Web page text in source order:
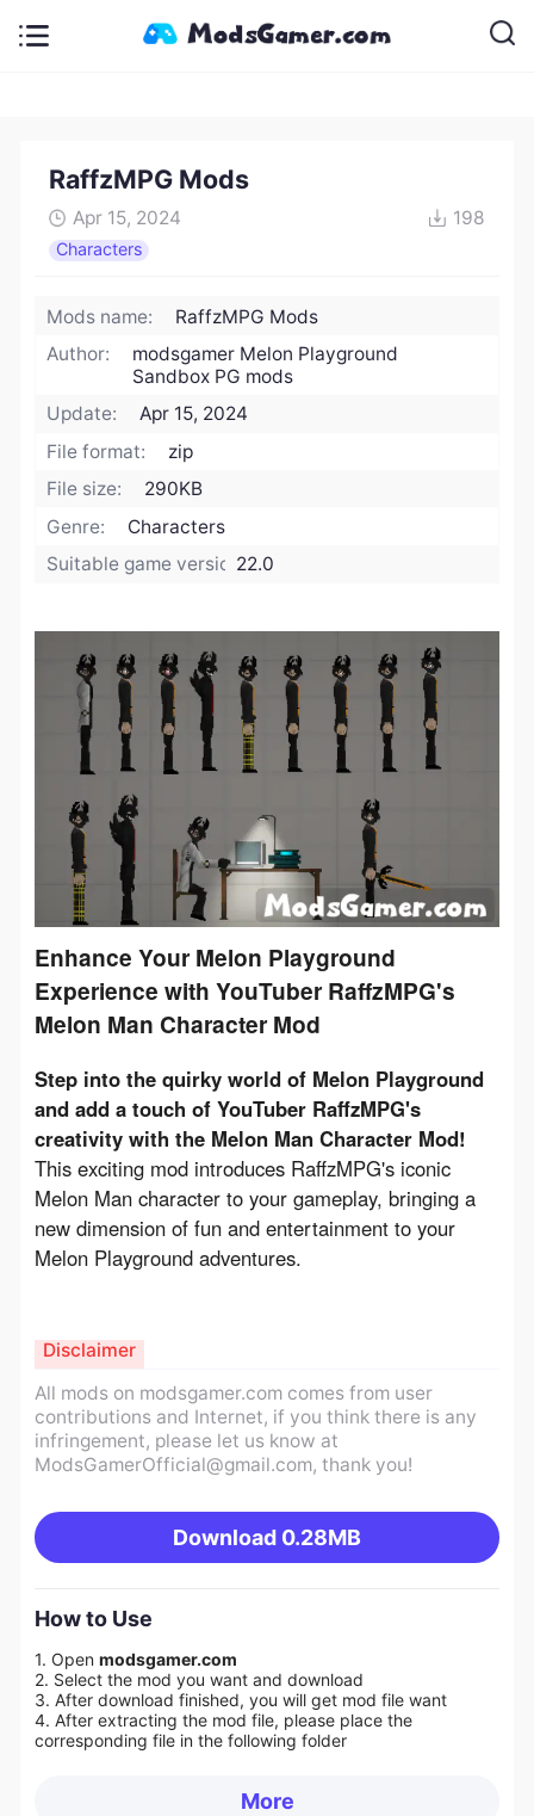
RaffzMPG Mods
Apr 15, 2024 198
Characters
Mods name:
RaffzMPG Mods
Author:
modsgamer Melon Playground
Sandbox PG mods
Update:
Apr 15, 2024
File format:
zip
File size:
290KB
Genre:
Characters
Suitable game version:22.0
Enhance Your Melon Playground
Experience with YouTuber RaffzMPG's
Melon Man Character Mod
Step into the quirky world of Melon Playground
and add a touch of YouTuber RaffzMPG's
creativity with the Melon Man Character Mod!
This exciting mod introduces RaffzMPG's iconic
Melon Man character to your gameplay, bringing a
new dimension of fun and entertainment to your
Melon Playground adventures.
All mods on modsgamer.com comes from user
contributions and Internet, if you think there is any
infringement, please let us know at
ModsGamerOfficial@gmail.com, thank you!
Download 0.28MB
Disclaimer
How to Use
1. Open modsgamer.com
2. Select the mod you want and download
3. After download finished, you will get mod file want
4. After extracting the mod file, please place the
corresponding file in the following folder
More